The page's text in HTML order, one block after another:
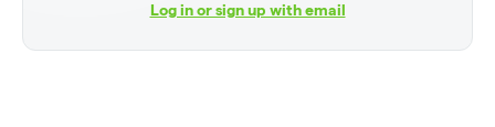
Log in or sign up with email